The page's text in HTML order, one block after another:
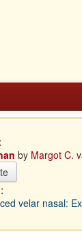
by Margot C.
velar nasal: